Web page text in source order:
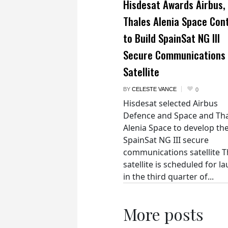
Hisdesat Awards Airbus,
Thales Alenia Space
to Build SpainSat NG III
Secure Communications
Satellite
BY CELESTE VANCE 0
Hisdesat selected Airbus
Defence and Space and
Alenia Space to develop
SpainSat NG III secure
communications satellite
satellite is scheduled for
in the third quarter of...
More posts